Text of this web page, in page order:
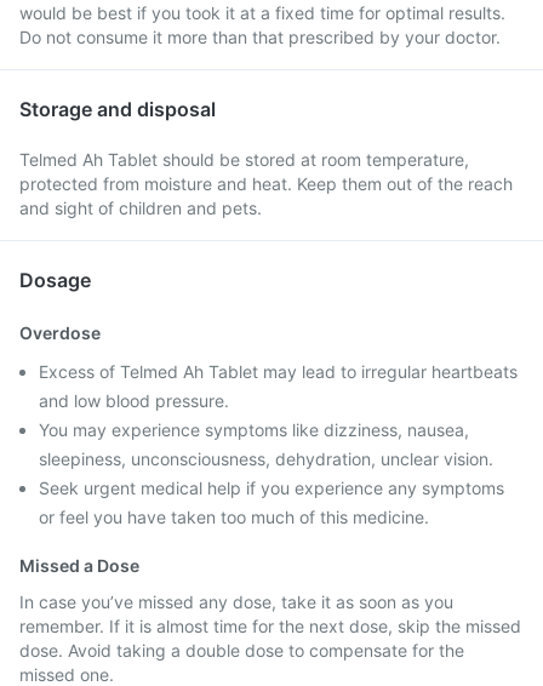
would be best if you took it at a fixed time for optimal results.
Do not consume it more than that prescribed by your doctor.
Storage and disposal
Telmed Ah Tablet should be stored at room temperature,
protected from moisture and heat. Keep them out of the reach
and sight of children and pets.
Dosage
Overdose
Excess of Telmed Ah Tablet may lead to irregular heartbeats
and low blood pressure.
You may experience symptoms like dizziness, nausea,
sleepiness, unconsciousness, dehydration, unclear vision.
Seek urgent medical help if you experience any symptoms
or feel you have taken too much of this medicine.
Missed a Dose
In case you’ve missed any dose, take it as soon as you
remember. If it is almost time for the next dose, skip the missed
dose. Avoid taking a double dose to compensate for the
missed one.